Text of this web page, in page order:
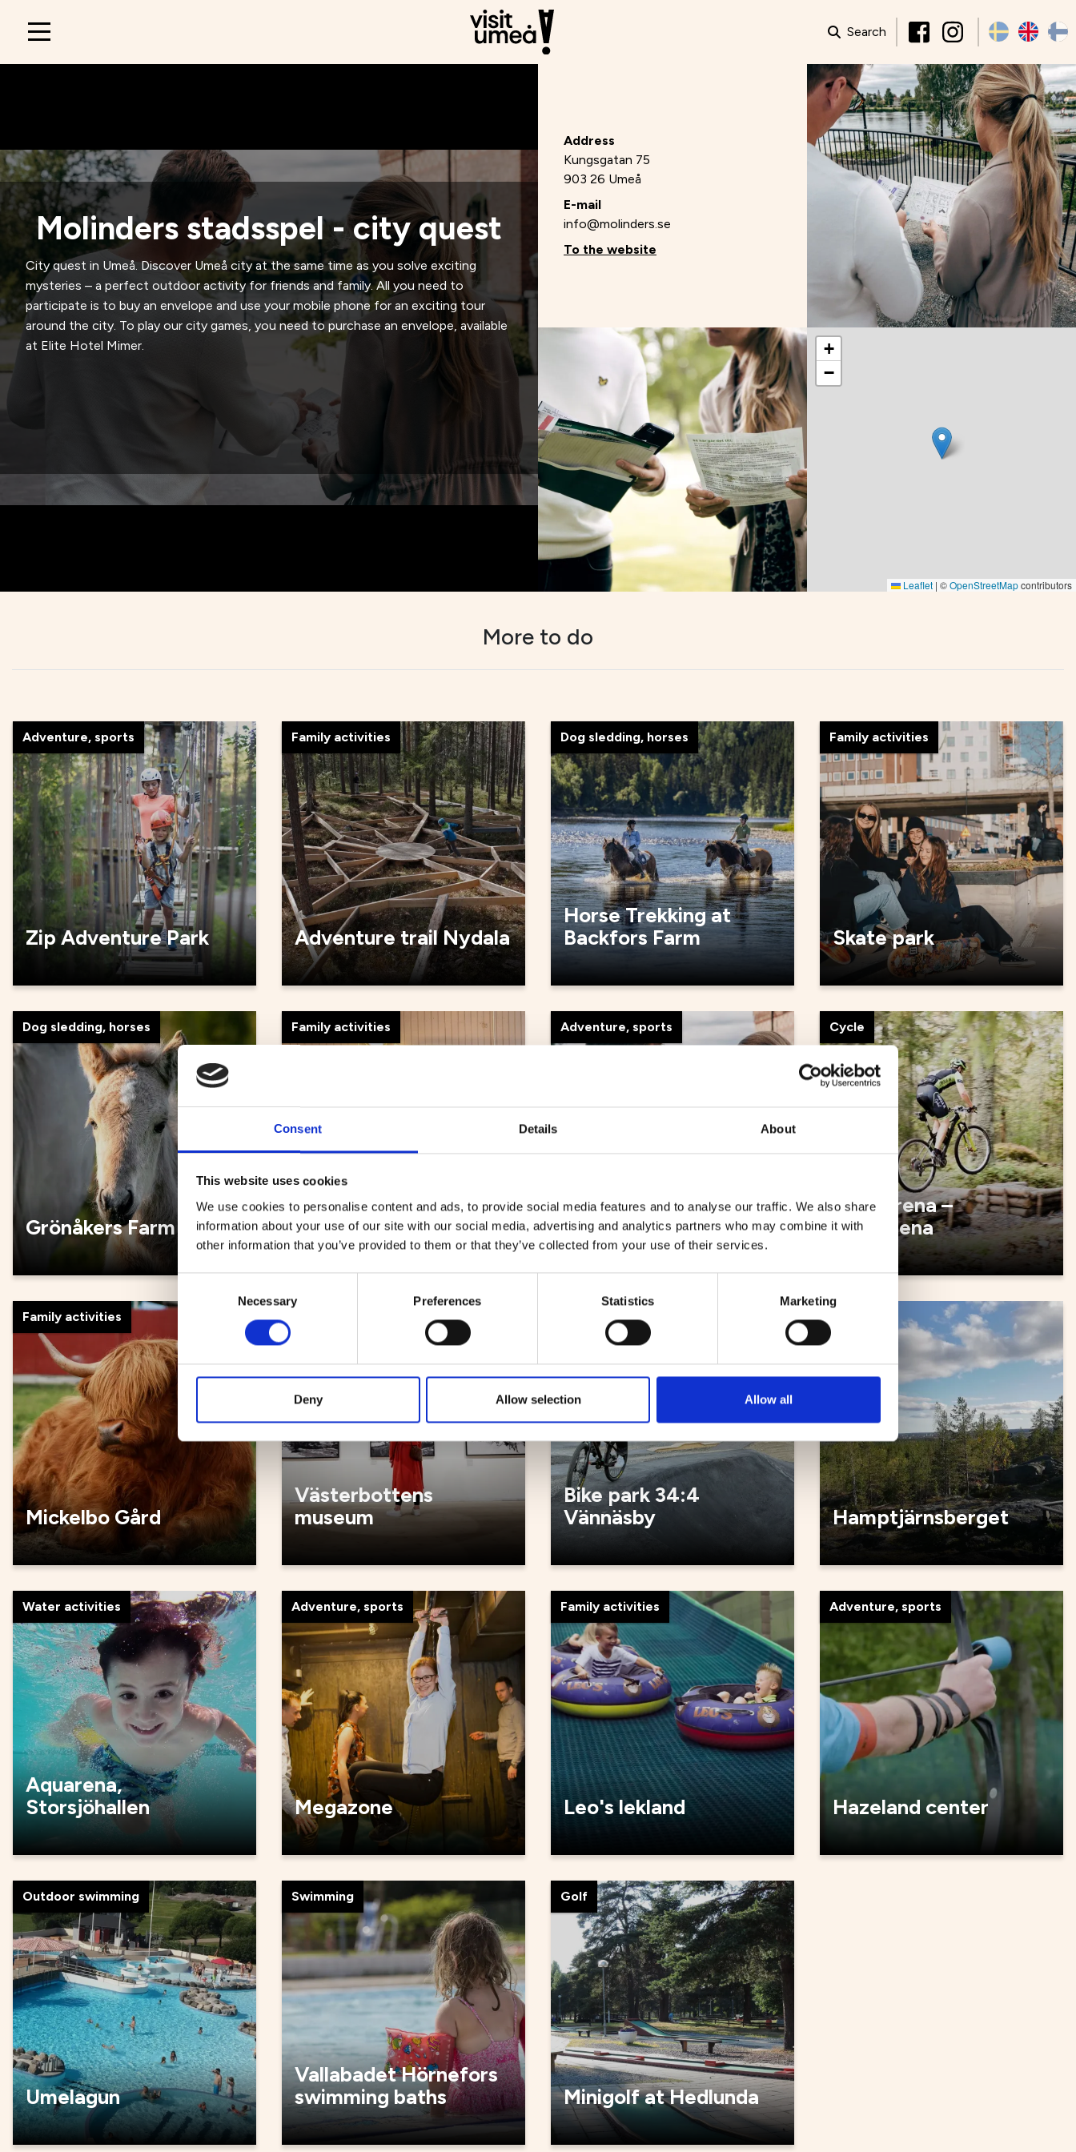
Consent Details About
This website uses cookies
We use cookies to personalise content and ads, to provide social media features and to analyse our traffic. We also share
information about your use of our site with our social media, advertising and analytics partners who may combine it with
other information that you’ve provided to them or that they’ve collected from your use of their services.
Consent
Selection
Necessary Preferences Statistics Marketing
Deny Allow selection Allow all
Main
Search
Molinders stadsspel - city quest
City quest in Umeå. Discover Umeå city at the same time as you solve exciting
mysteries – a perfect outdoor activity for friends and family. All you need to
participate is to buy an envelope and use your mobile phone for an exciting tour
around the city. To play our city games, you need to purchase an envelope, available
at Elite Hotel Mimer.
Address
Kungsgatan 75
903 26 Umeå
E-mail
info@molinders.se
To the website
+
−
Leaflet | ©OpenStreetMapcontributors
More to do
Adventure, sports
Zip Adventure Park
Family activities
Adventure trail Nydala
Dog sledding, horses
Horse Trekking at
Backfors Farm
Family activities
Skate park
Dog sledding, horses
Grönåkers Farm
Family activities
Umeå Energicentrum
Adventure, sports
Molinders stadsspel -
city quest
Cycle
SCA Arena –
multiarena
Family activities
Mickelbo Gård
Västerbottens
museum
Bike park 34:4
Vännäsby
Hamptjärnsberget
Water activities
Aquarena,
Storsjöhallen
Adventure, sports
Megazone
Family activities
Leo's lekland
Adventure, sports
Hazeland center
Outdoor swimming
Umelagun
Swimming
Vallabadet Hörnefors
swimming baths
Golf
Minigolf at Hedlunda